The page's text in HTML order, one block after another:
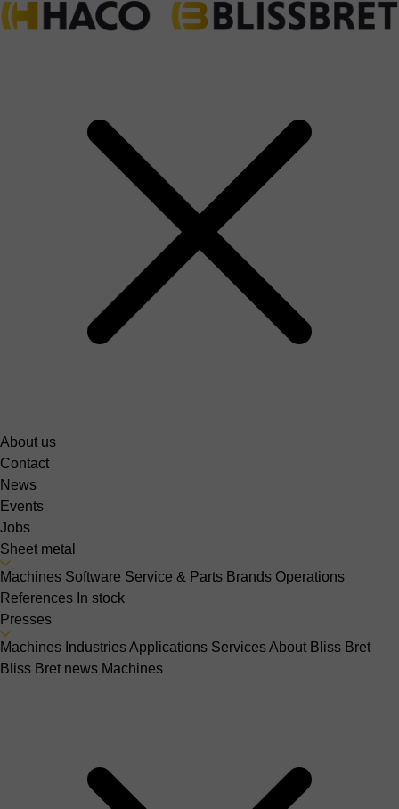
About us
Contact
News
Events
Jobs
Sheet metal
Machines Software Service & Parts Brands Operations
References In stock
Presses
Machines IndustriesApplications ServicesAbout Bliss Bret
Bliss Bret news Machines